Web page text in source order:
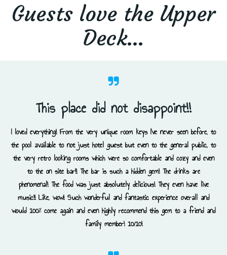
Guests love the Upper
Deck…
This place did not disappoint!!
I loved everything! From the very unique room keys I’ve never seen before, to
the pool available to not just hotel guest but even to the general public, to
the very retro looking rooms which were so comfortable and cozy and even
to the on site bar!! The bar is such a hidden gem! The drinks are
phenomenal! The food was just absolutely delicious! They even have live
music!! Like, wow! Such wonderful and fantastic experience overall and
would 100% come again and even highly recommend this gem to a friend and
family member! 10/10!